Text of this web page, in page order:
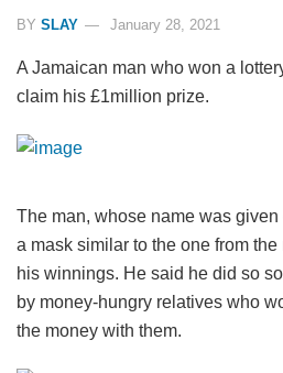
BY SLAY January 28, 2021
A Jamaican man who won a
claim his £1million prize.
The man, whose name was
a mask similar to the one from
his winnings. He said he did so
by money-hungry relatives who
the money with them.